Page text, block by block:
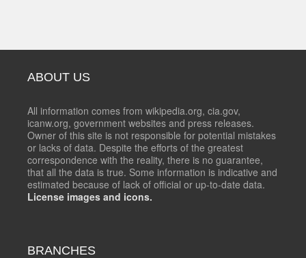
ABOUT US
All information comes from wikipedia.org, cia.gov,
icanw.org, government websites and press releases.
Owner of this site is not responsible for potential mistakes
or lacks of data. Despite the efforts of the greatest
correspondence with the reality, there is no guarantee,
that all the data is true. Some information is indicative and
estimated because of lack of official or up-to-date data.
License images and icons.
BRANCHES